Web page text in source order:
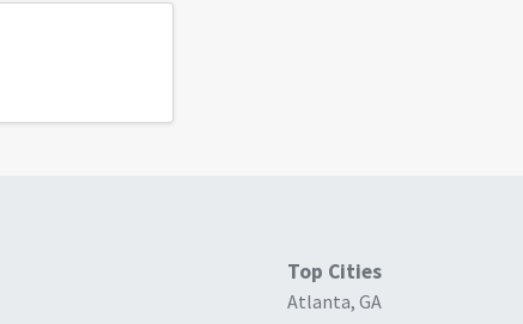
Top Cities
Atlanta, GA